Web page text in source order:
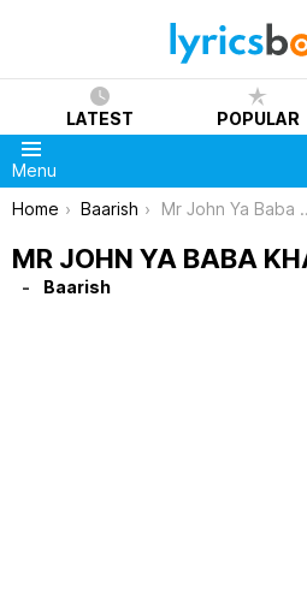
LATEST POPULAR
Menu
You are here:
Home Baarish Mr John Ya Baba Khan Lyrics
MR JOHN YA BABA
Baarish